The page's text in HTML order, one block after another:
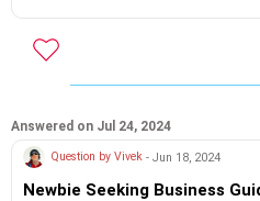
In the course of your planned
experienced a considerable
unprecedented closures and
In those years AI has got into
adding AI as a add on skill will
other candidates, if not ahead!
Asked on - Jul 27, 2024 | Answered on Jul
that can help me in my
growth.
Ans: AI thats allied to your
and expertise, that will
employment opportunities!?
Answered on Jul 24, 2024
Question by Vivek - Jun 18, 2024
Newbie Seeking Business